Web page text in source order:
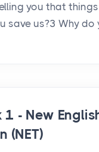
you that
save us?3 Why do
- New
(NET)